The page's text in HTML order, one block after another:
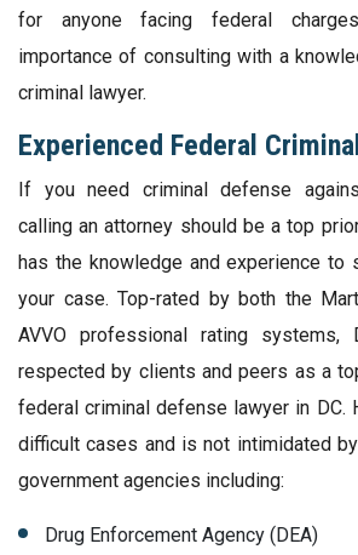
for anyone facing federal
importance of consulting with a
criminal lawyer.
Experienced Federal
If you need criminal defense
calling an attorney should be a top
has the knowledge and experience to
your case. Top-rated by both the
AVVO professional rating systems,
respected by clients and peers as a
federal criminal defense lawyer in DC.
difficult cases and is not intimidated
government agencies including:
Drug Enforcement Agency (DEA)